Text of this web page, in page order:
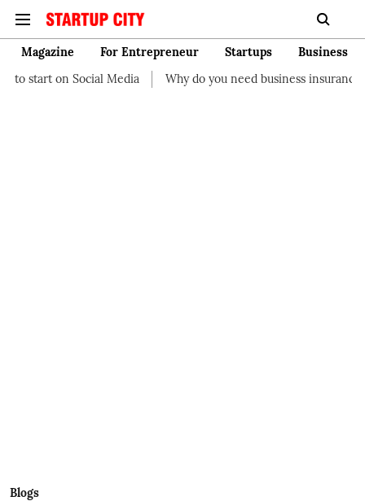
Magazine For Entrepreneur Startups
Business
Media
Why do you need business insurance? How start-
Blogs